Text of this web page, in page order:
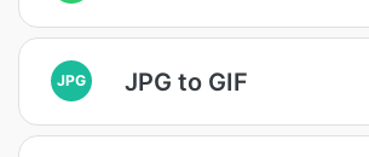
JPG JPG to GIF